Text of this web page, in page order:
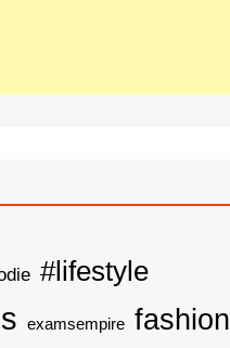
#lifestyle
examsempire fashion